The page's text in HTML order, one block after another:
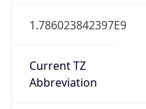
1.786023842397E9
Current TZ
Abbreviation